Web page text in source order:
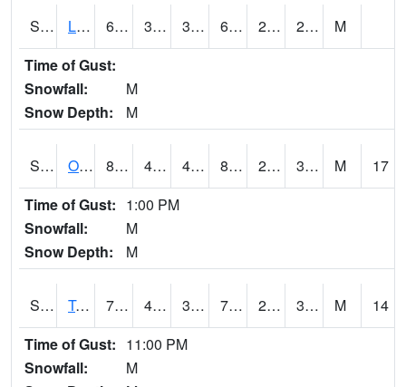
S0581 Lindsay 67.8 39.2 39.2 67.8 26.17811 29.948967
M
Time of Gust:
Snowfall:
M
Snow Depth:
M
S0674 Orchard Range Site 83.5 41.7 41.7 80.57922 25.276594 35.038486 M
17
Time of Gust: 1:00 PM
Snowfall:
M
Snow Depth:
M
S0808 Table Mountain 73.2 40.3 39.35685 73.2 25.850985 32.295372 M
14
Time of Gust: 11:00 PM
Snowfall:
M